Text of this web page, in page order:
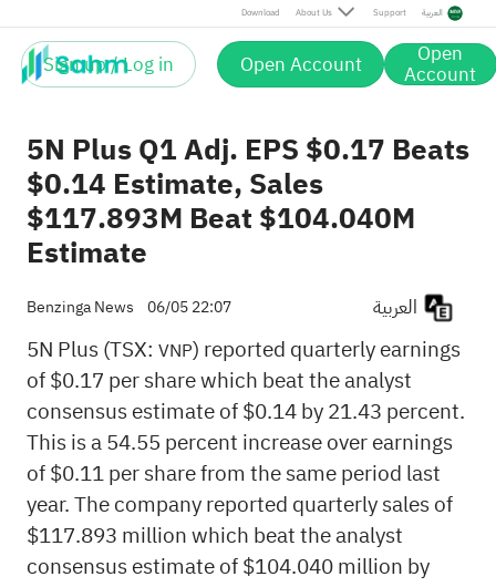
Download About Us Support العربية
Sign up / Log in Open Account Open
Account
5N Plus Q1 Adj. EPS $0.17 Beats
$0.14 Estimate, Sales
$117.893M Beat $104.040M
Estimate
Benzinga News 06/05 22:07
5N Plus (TSX: VNP) reported quarterly earnings
of $0.17 per share which beat the analyst
consensus estimate of $0.14 by 21.43 percent.
This is a 54.55 percent increase over earnings
of $0.11 per share from the same period last
year. The company reported quarterly sales of
$117.893 million which beat the analyst
consensus estimate of $104.040 million by